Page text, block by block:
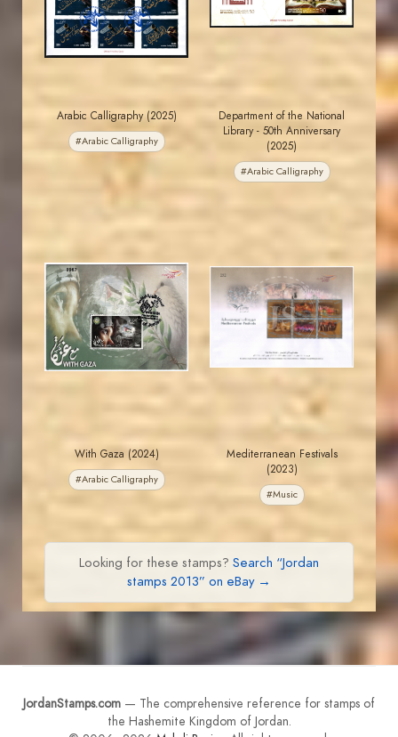
EST. 2007
Arabic Calligraphy (2025)
#Arabic Calligraphy
EST. 2007
Department of the National
Library - 50th Anniversary
(2025)
#Arabic Calligraphy
JS
MAHDI BSEISO
EST. 2007
With Gaza (2024)
#Arabic Calligraphy
JS
MAHDI BSEISO
Mediterranean Festivals
(2023)
#Music
Looking for these stamps? Search “Jordan
stamps 2013” on eBay →
JordanStamps.com — The comprehensive reference for stamps of
the Hashemite Kingdom of Jordan.